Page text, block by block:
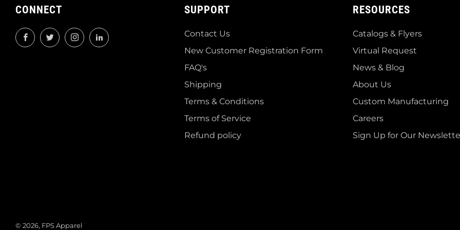
CONNECT
FacebookTwitterInstagramLinkedIn
SUPPORT
Contact Us
New Customer Registration Form
FAQ's
Shipping
Terms & Conditions
Terms of Service
Refund policy
RESOURCES
Catalogs & Flyers
Virtual Request
News & Blog
About Us
Custom Manufacturing
Careers
Sign Up for Our
© 2026, FPS Apparel